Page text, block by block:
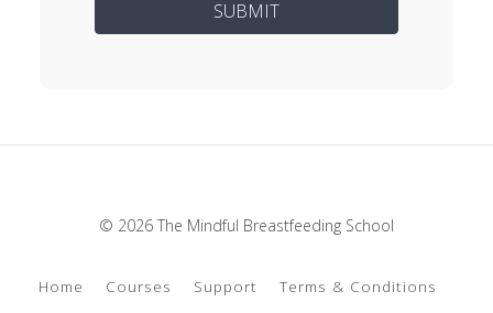
© 2026 The Mindful Breastfeeding School
Home Courses Support Terms & Conditions